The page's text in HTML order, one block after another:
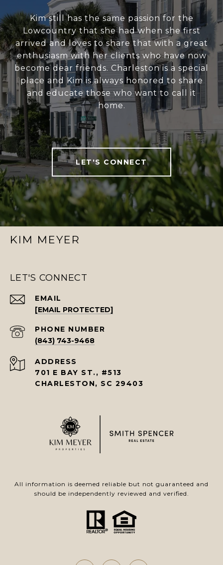
Kim still has the same passion for the
Lowcountry that she had when she first
arrived and loves to share that with a great
enthusiasm with her clients who have now
become dear friends. Charleston is a special
place and Kim is always honored to share
and educate those who want to call it
home.
LET'S CONNECT
KIM MEYER
LET'S CONNECT
EMAIL
[EMAIL PROTECTED]
PHONE NUMBER
(843) 743-9468
ADDRESS
701 E BAY ST., #513
CHARLESTON, SC 29403
All information is deemed reliable but not guaranteed and
should be independently reviewed and verified.